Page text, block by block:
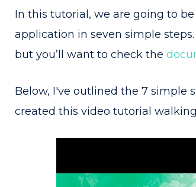
In this tutorial, we are going to
application in seven simple
but you’ll want to check the
Below, I've outlined the 7 simple
created this video tutorial